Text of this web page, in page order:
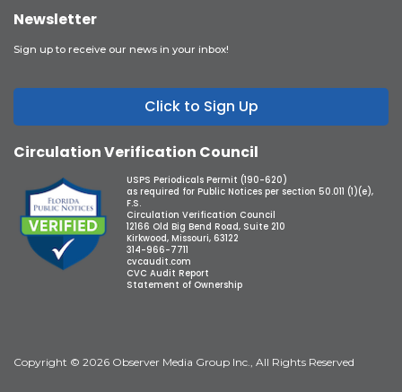
Newsletter
Sign up to receive our news in your inbox!
Click to Sign Up
Circulation Verification Council
USPS Periodicals Permit (190-620)
as required for Public Notices per section 50.011 (1)(e),
F.S.
Circulation Verification Council
12166 Old Big Bend Road, Suite 210
Kirkwood, Missouri, 63122
314-966-7711
cvcaudit.com
CVC Audit Report
Statement of Ownership
Copyright © 2026 Observer Media Group Inc., All Rights Reserved